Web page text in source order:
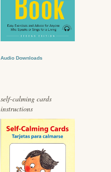
Audio Downloads
self-calming cards
instructions